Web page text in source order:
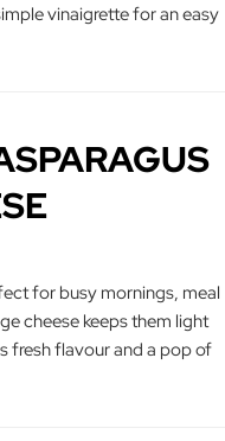
vinaigrette for an easy
for busy mornings, meal
cheese keeps them light
fresh flavour and a pop of